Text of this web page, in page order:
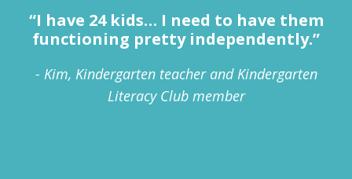
“I have 24 kids… I need to have them
functioning pretty independently.”
- Kim, Kindergarten teacher and Kindergarten
Literacy Club member